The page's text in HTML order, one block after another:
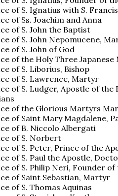
of S. Ignatius with S.
of Ss. Joachim and Anna
of S. John the Baptist
of S. John Nepomucene,
of S. John of God
of the Holy Three Japanese
of S. Liborius, Bishop
of S. Lawrence, Martyr
of S. Ludger, Apostle of the
of the Glorious Martyrs
of Saint Mary Magdalene,
of B. Niccolo Albergati
of S. Norbert
of S. Peter, Prince of the
of S. Paul the Apostle,
of S. Philip Neri, Founder
of Saint Sebastian, Martyr
of S. Thomas Aquinas